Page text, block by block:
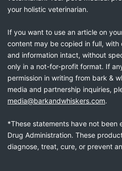
your holistic veterinarian.
If you want to use an article on
content may be copied in full,
and information intact, without
only in a not-for-profit format. If
permission in writing from bark &
media and partnership inquiries,
media@barkandwhiskers.com.
*These statements have not been
Drug Administration. These
diagnose, treat, cure, or prevent